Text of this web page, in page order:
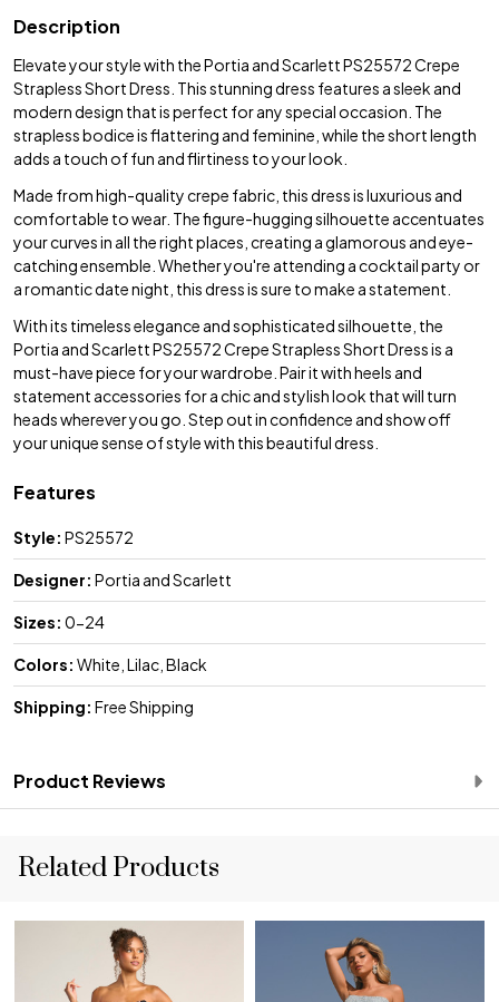
Description
Elevate your style with the Portia and Scarlett PS25572 Crepe
Strapless Short Dress. This stunning dress features a sleek and
modern design that is perfect for any special occasion. The
strapless bodice is flattering and feminine, while the short length
adds a touch of fun and flirtiness to your look.
Made from high-quality crepe fabric, this dress is luxurious and
comfortable to wear. The figure-hugging silhouette accentuates
your curves in all the right places, creating a glamorous and eye-
catching ensemble. Whether you're attending a cocktail party or
a romantic date night, this dress is sure to make a statement.
With its timeless elegance and sophisticated silhouette, the
Portia and Scarlett PS25572 Crepe Strapless Short Dress is a
must-have piece for your wardrobe. Pair it with heels and
statement accessories for a chic and stylish look that will turn
heads wherever you go. Step out in confidence and show off
your unique sense of style with this beautiful dress.
Features
Style: PS25572
Designer: Portia and Scarlett
Sizes: 0-24
Colors: White, Lilac, Black
Shipping: Free Shipping
Product Reviews
Related Products